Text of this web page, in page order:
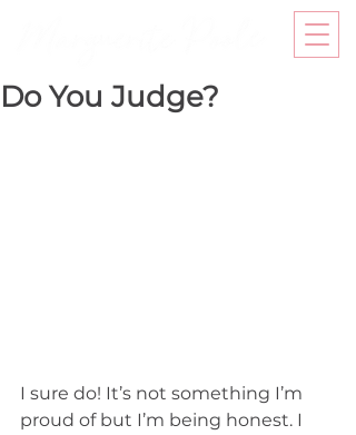
Do You Judge?
I sure do! It’s not something I’m
proud of but I’m being honest. I